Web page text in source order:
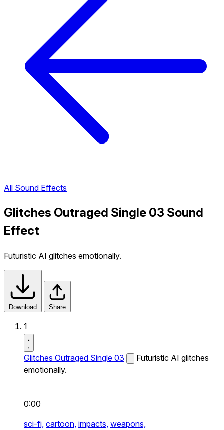
All Sound Effects
Glitches Outraged Single 03 Sound
Effect
Futuristic AI glitches emotionally.
Download Share
1
Glitches Outraged Single 03
Futuristic AI glitches
emotionally.
0:00
sci-fi, cartoon, impacts, weapons,